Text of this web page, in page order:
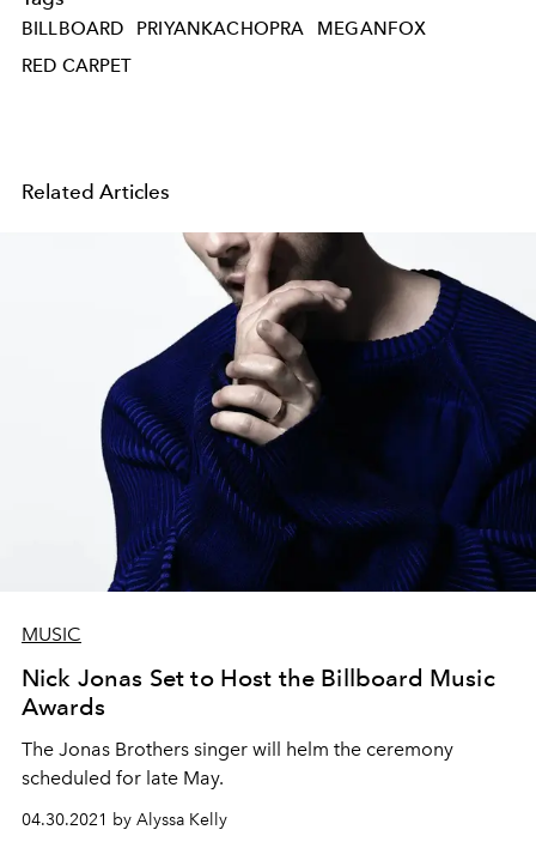
BILLBOARD PRIYANKACHOPRA
MEGANFOX
RED CARPET
Related Articles
MUSIC
Nick Jonas Set to Host the Billboard Music
Awards
The Jonas Brothers singer will helm the ceremony
scheduled for late May.
04.30.2021 by Alyssa Kelly